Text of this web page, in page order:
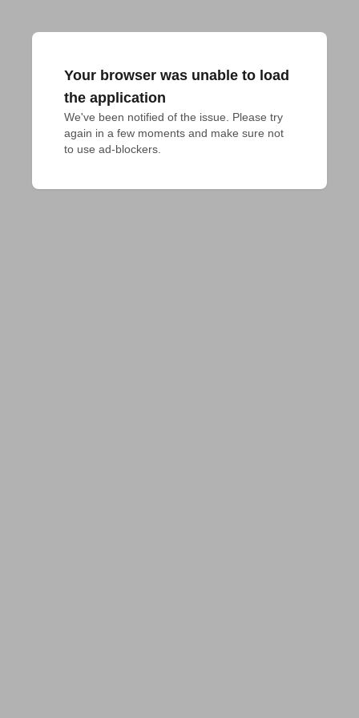
Your browser was unable to load
the application
We've been notified of the issue. Please try
again in a few moments and make sure not
to use ad-blockers.